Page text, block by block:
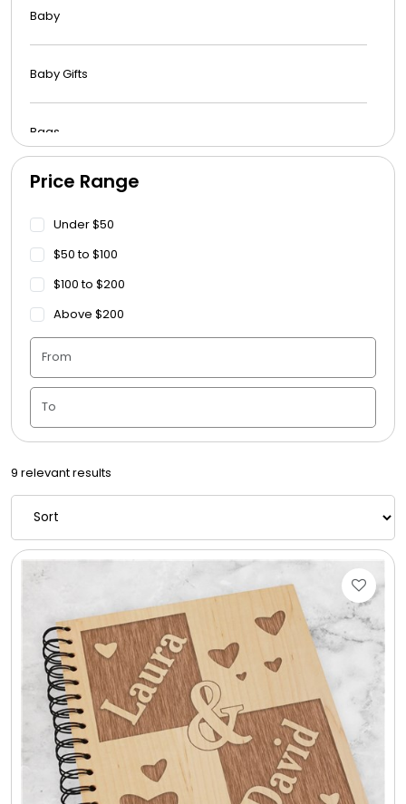
Baby
Baby Gifts
Bags
Beach Towels
Blankets
Blankets - Bible Quotes
Candle Vase
Ceramic Flowerpot
Childrens Cookies
Chocolate Covered Mix Treats
Chocolate Covered Strawberries
Chocolate Snack Trays and Boxes
Chocolate, Cheese, Dried Fruits, Fruits & Nuts
Price Range
Under $50
$50 to $100
$100 to $200
Above $200
9 relevant results